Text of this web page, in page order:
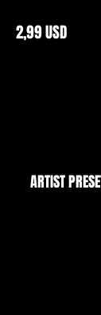
2,99 USD
ARTIST